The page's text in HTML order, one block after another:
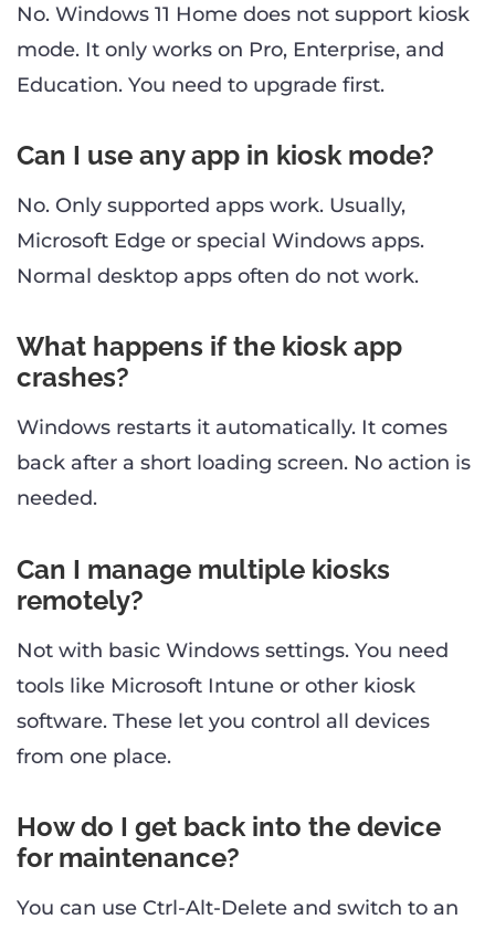
No. Windows 11 Home does not support kiosk
mode. It only works on Pro, Enterprise, and
Education. You need to upgrade first.
Can I use any app in kiosk mode?
No. Only supported apps work. Usually,
Microsoft Edge or special Windows apps.
Normal desktop apps often do not work.
What happens if the kiosk app
crashes?
Windows restarts it automatically. It comes
back after a short loading screen. No action is
needed.
Can I manage multiple kiosks
remotely?
Not with basic Windows settings. You need
tools like Microsoft Intune or other kiosk
software. These let you control all devices
from one place.
How do I get back into the device
for maintenance?
You can use Ctrl-Alt-Delete and switch to an